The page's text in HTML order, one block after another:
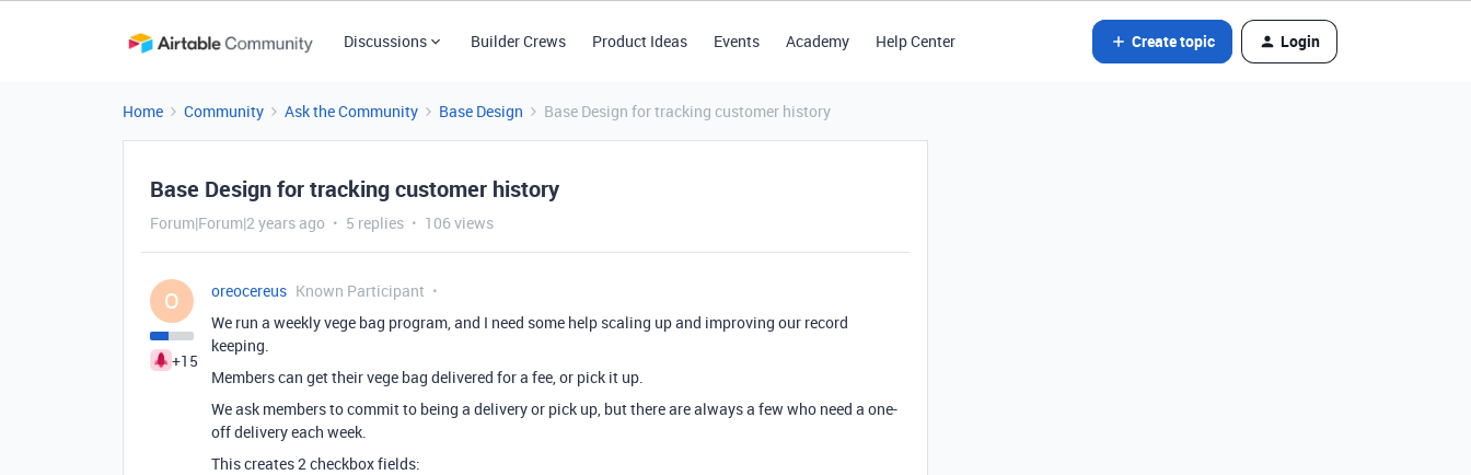
Discussions Builder Crews Product Ideas Events Academy Help Center Create topic Login
Home Community Ask the Community Base Design Base Design for tracking customer history
Base Design for tracking customer history
Forum|Forum|2 years ago 5 replies 106 views
O
+15
oreocereus Known Participant
We run a weekly vege bag program, and I need some help scaling up and improving our record
keeping.
Members can get their vege bag delivered for a fee, or pick it up.
We ask members to commit to being a delivery or pick up, but there are always a few who need a one-
off delivery each week.
This creates 2 checkbox fields: